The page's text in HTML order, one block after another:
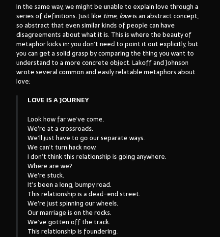
In the same way, we might be unable to explain love through a
series of definitions. Just like time, loveis an abstract concept,
so abstract that even similar kinds of people can have
disagreements about what it is. This is where the beauty of
metaphor kicks in: you don’t need to point it out explicitly, but
you can get a solid grasp by comparing the thing you want to
understand to a more concrete object. Lakoff and Johnson
wrote several common and easily relatable metaphors about
love:
LOVE IS A JOURNEY
Look how far we’ve come.
We’re at a crossroads.
We’ll just have to go our separate ways.
We can’t turn hack now.
I don’t think this relationship is going anywhere.
Where are we?
We’re stuck.
It’s been a long, bumpy road.
This relationship is a dead-end street.
We’re just spinning our wheels.
Our marriage is on the rocks.
We’ve gotten off the track.
This relationship is foundering.